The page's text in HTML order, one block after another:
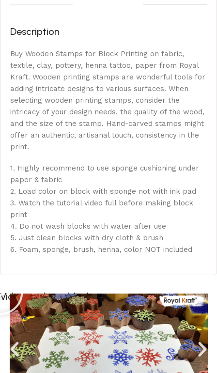
Description
Buy Wooden Stamps for Block Printing on fabric,
textile, clay, pottery, henna tattoo, paper from Royal
Kraft. Wooden printing stamps are wonderful tools for
adding intricate designs to various surfaces. When
selecting wooden printing stamps, consider the
intricacy of your design needs, the quality of the wood,
and the size of the stamp. Hand-carved stamps might
offer an authentic, artisanal touch, consistency in the
print.
1. Highly recommend to use sponge cushioning under
paper & fabric
2. Load color on block with sponge not with ink pad
3. Watch the tutorial video full before making block
print
4. Do not wash blocks with water after use
5. Just clean blocks with dry cloth & brush
6. Foam, sponge, brush, henna, color NOT included
Videos to learn block printing